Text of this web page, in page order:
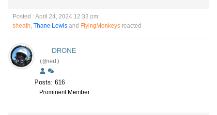
Posted : April 24, 2024 12:33 pm
sheath, Thane Lewis and FlyingMonkeys reacted
DRONE
(@ned)
Posts: 616
Prominent Member